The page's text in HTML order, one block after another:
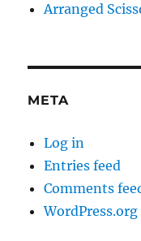
Arranged
META
Log in
Entries feed
Comments
WordPress.org